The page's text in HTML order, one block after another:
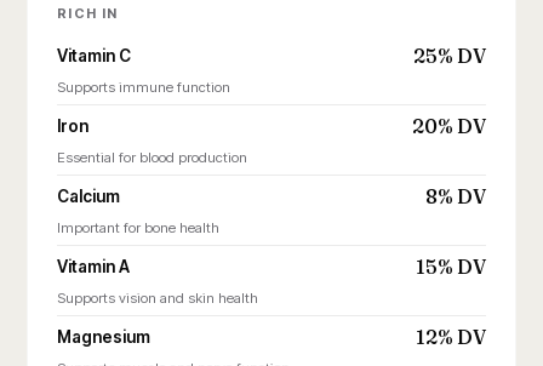
RICH IN
Vitamin C 25% DV
Supports immune function
Iron 20% DV
Essential for blood production
Calcium 8% DV
Important for bone health
Vitamin A 15% DV
Supports vision and skin health
Magnesium 12% DV